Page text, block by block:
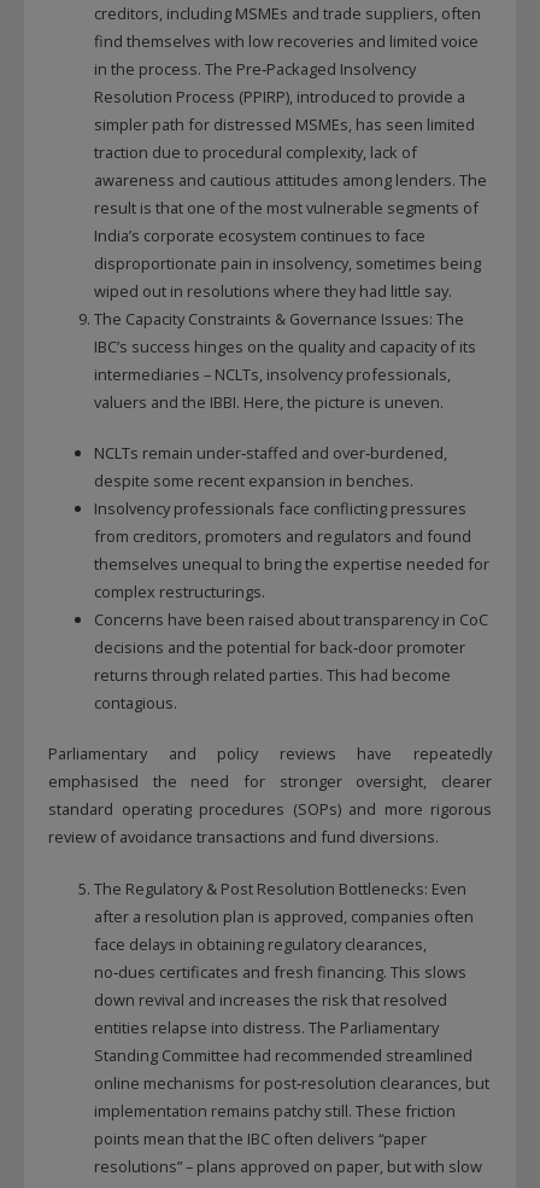
creditors, including MSMEs and trade suppliers, often
find themselves with low recoveries and limited voice
in the process. The Pre‑Packaged Insolvency
Resolution Process (PPIRP), introduced to provide a
simpler path for distressed MSMEs, has seen limited
traction due to procedural complexity, lack of
awareness and cautious attitudes among lenders. The
result is that one of the most vulnerable segments of
India’s corporate ecosystem continues to face
disproportionate pain in insolvency, sometimes being
wiped out in resolutions where they had little say.
The Capacity Constraints & Governance Issues: The
IBC’s success hinges on the quality and capacity of its
intermediaries – NCLTs, insolvency professionals,
valuers and the IBBI. Here, the picture is uneven.
NCLTs remain under‑staffed and over‑burdened,
despite some recent expansion in benches.
Insolvency professionals face conflicting pressures
from creditors, promoters and regulators and found
themselves unequal to bring the expertise needed for
complex restructurings.
Concerns have been raised about transparency in CoC
decisions and the potential for back‑door promoter
returns through related parties. This had become
contagious.
Parliamentary and policy reviews have repeatedly
emphasised the need for stronger oversight, clearer
standard operating procedures (SOPs) and more rigorous
review of avoidance transactions and fund diversions.
The Regulatory & Post Resolution Bottlenecks: Even
after a resolution plan is approved, companies often
face delays in obtaining regulatory clearances,
no‑dues certificates and fresh financing. This slows
down revival and increases the risk that resolved
entities relapse into distress. The Parliamentary
Standing Committee had recommended streamlined
online mechanisms for post‑resolution clearances, but
implementation remains patchy still. These friction
points mean that the IBC often delivers “paper
resolutions” – plans approved on paper, but with slow